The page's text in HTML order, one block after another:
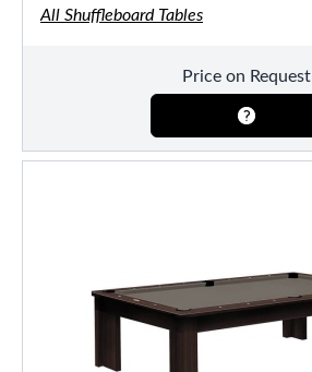
All Shuffleboard Tables
Price on Request